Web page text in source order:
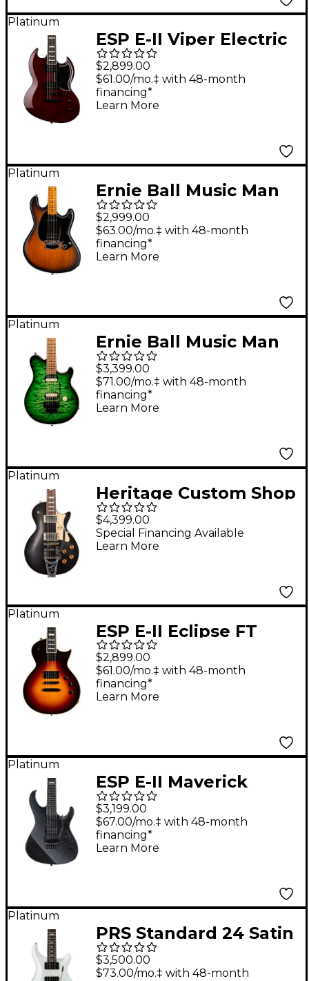
Platinum
ESP E-II Viper Electric
Guitar See-Thru Black
Cherry Sunburst
$2,899.00
$61.00/mo.‡ with 48-month
financing*
Learn More
Platinum
Ernie Ball Music Man
Dustin Kensrue
Stingray Electric
Guitar Dark Satin
$2,999.00
$63.00/mo.‡ with 48-month
financing*
Learn More
Platinum
Ernie Ball Music Man
Axis Quilt Top Electric
Guitar Macha
$3,399.00
$71.00/mo.‡ with 48-month
financing*
Learn More
Platinum
Heritage Custom Shop
H-150 Artisan Aged
Bigsby Electric Guitar
Space Black
$4,399.00
Special Financing Available
Learn More
Platinum
ESP E-II Eclipse FT
Electric Guitar
Tobacco Sunburst
$2,899.00
$61.00/mo.‡ with 48-month
financing*
Learn More
Platinum
ESP E-II Maverick
Electric Guitar -
Gunmetal Black
$3,199.00
$67.00/mo.‡ with 48-month
financing*
Learn More
Platinum
PRS Standard 24 Satin
Electric Guitar Pearl
White
$3,500.00
$73.00/mo.‡ with 48-month